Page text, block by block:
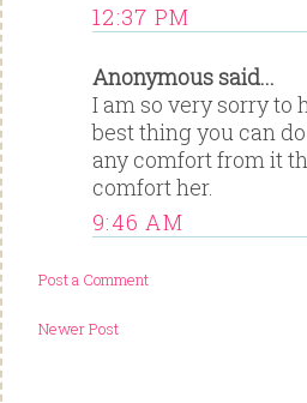
12:37 PM
Anonymous said...
I am so very sorry to
best thing you can
any comfort from it
comfort her.
9:46 AM
Post a Comment
Newer Post